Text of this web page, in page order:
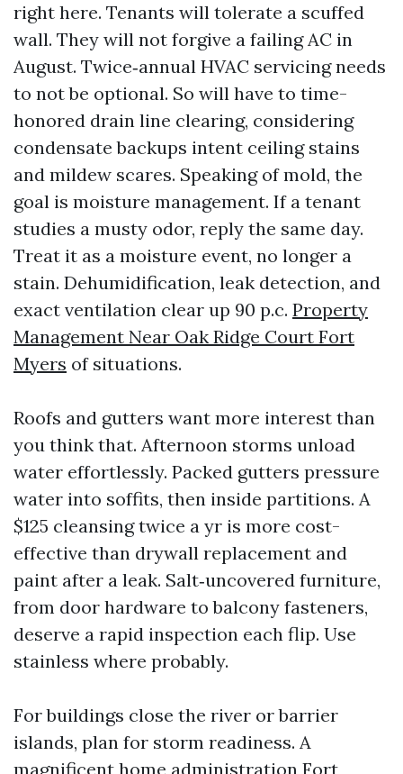
right here. Tenants will tolerate a scuffed
wall. They will not forgive a failing AC in
August. Twice‑annual HVAC servicing needs
to not be optional. So will have to time-
honored drain line clearing, considering
condensate backups intent ceiling stains
and mildew scares. Speaking of mold, the
goal is moisture management. If a tenant
studies a musty odor, reply the same day.
Treat it as a moisture event, no longer a
stain. Dehumidification, leak detection, and
exact ventilation clear up 90 p.c. Property
Management Near Oak Ridge Court Fort
Myers of situations.
Roofs and gutters want more interest than
you think that. Afternoon storms unload
water effortlessly. Packed gutters pressure
water into soffits, then inside partitions. A
$125 cleansing twice a yr is more cost-
effective than drywall replacement and
paint after a leak. Salt‑uncovered furniture,
from door hardware to balcony fasteners,
deserve a rapid inspection each flip. Use
stainless where probably.
For buildings close the river or barrier
islands, plan for storm readiness. A
magnificent home administration Fort